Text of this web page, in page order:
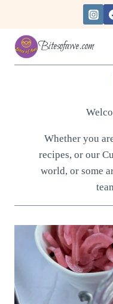
content
Bitesofawe.com
Whether you
recipes, or our
world, or some